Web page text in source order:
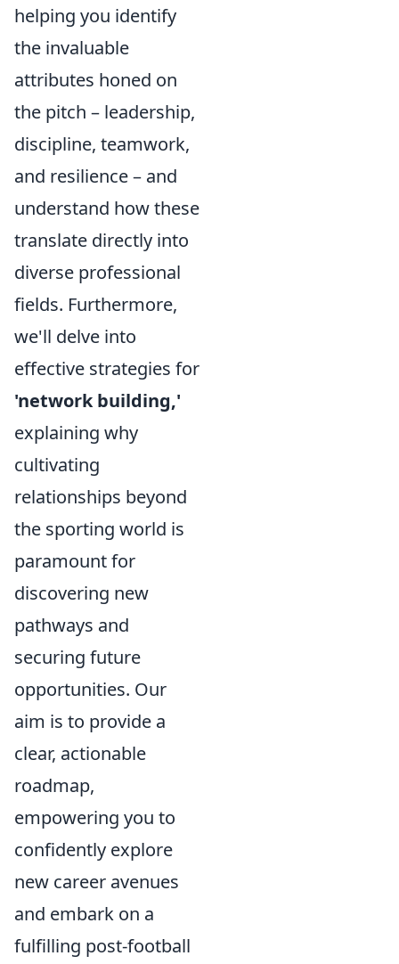
helping you identify
the invaluable
attributes honed on
the pitch – leadership,
discipline, teamwork,
and resilience – and
understand how these
translate directly into
diverse professional
fields. Furthermore,
we'll delve into
effective strategies for
'network building,'
explaining why
cultivating
relationships beyond
the sporting world is
paramount for
discovering new
pathways and
securing future
opportunities. Our
aim is to provide a
clear, actionable
roadmap,
empowering you to
confidently explore
new career avenues
and embark on a
fulfilling post-football